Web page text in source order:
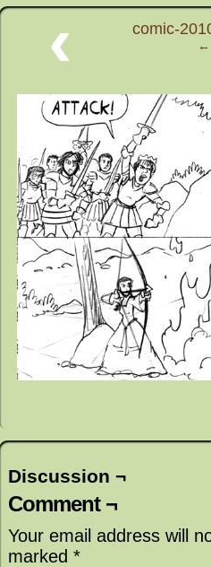
‹ comic-
←
Discussion ¬
Comment ¬
Your email address will
marked *